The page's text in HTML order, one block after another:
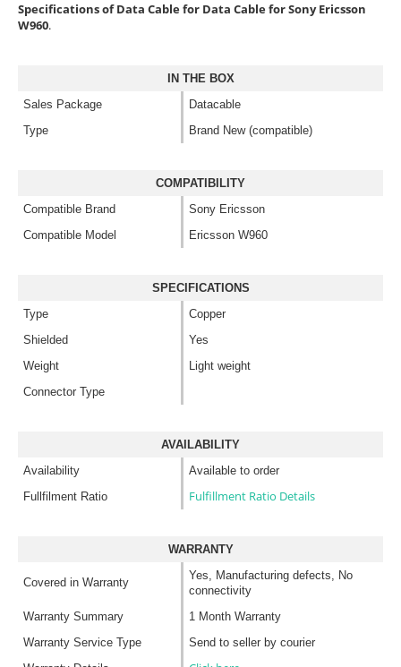
Specifications of Data Cable for Data Cable for Sony Ericsson
W960.
IN THE BOX
Sales Package
Datacable
Type
Brand New (compatible)
COMPATIBILITY
Compatible Brand
Sony Ericsson
Compatible Model
Ericsson W960
SPECIFICATIONS
Type
Copper
Shielded
Yes
Weight
Light weight
Connector Type
AVAILABILITY
Availability
Available to order
Fullfilment Ratio
Fulfillment Ratio Details
WARRANTY
Covered in Warranty
Yes, Manufacturing defects, No
connectivity
Warranty Summary
1 Month Warranty
Warranty Service Type
Send to seller by courier